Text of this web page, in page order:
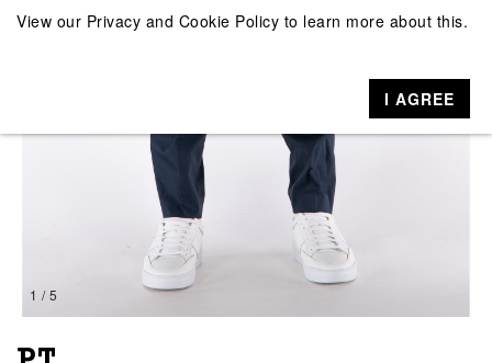
1 / 5
View our Privacy and Cookie Policy to learn more about this.
I AGREE